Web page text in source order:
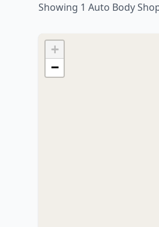
Showing 1 Auto Body
+
−